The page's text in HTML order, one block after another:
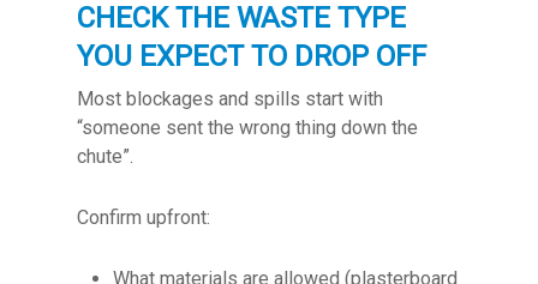
CHECK THE WASTE TYPE
YOU EXPECT TO DROP OFF
Most blockages and spills start with
“someone sent the wrong thing down the
chute”.
Confirm upfront:
What materials are allowed (plasterboard